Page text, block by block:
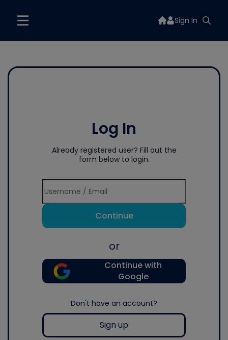
Sign In
Log In
Already registered user? Fill out the
form below to login.
Continue
or
Continue with
Google
Don't have an account?
Sign up